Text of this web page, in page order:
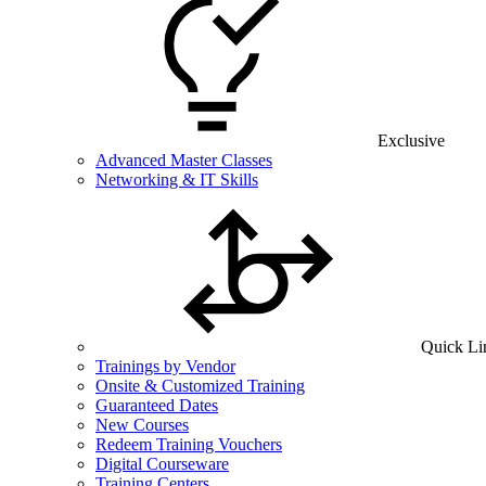
Exclusive
Advanced Master Classes
Networking & IT Skills
Quick
Trainings by Vendor
Onsite & Customized Training
Guaranteed Dates
New Courses
Redeem Training Vouchers
Digital Courseware